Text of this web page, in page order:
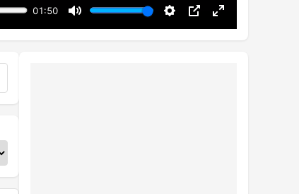
01:50
Mute Settings
PIP Enter
fullscreen